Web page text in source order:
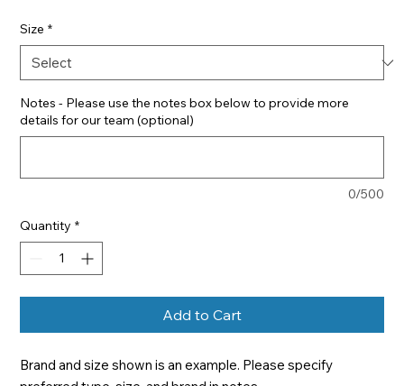
Size *
Notes - Please use the notes box below to provide more
details for our team (optional)
0/500
Quantity *
Add to Cart
Brand and size shown is an example. Please specify